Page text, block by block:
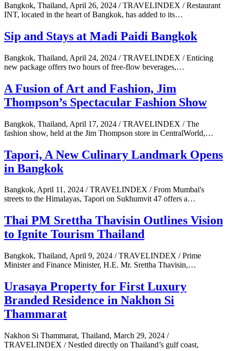
Bangkok, Thailand, April 26, 2024 / TRAVELINDEX / Restaurant
INT, located in the heart of Bangkok, has added to its…
Sip and Stays at Madi Paidi Bangkok
Bangkok, Thailand, April 24, 2024 / TRAVELINDEX / Enticing
new package offers two hours of free-flow beverages,…
A Fusion of Art and Fashion, Jim
Thompson’s Spectacular Fashion Show
Bangkok, Thailand, April 17, 2024 / TRAVELINDEX / The
fashion show, held at the Jim Thompson store in CentralWorld,…
Tapori, A New Culinary Landmark Opens
in Bangkok
Bangkok, April 11, 2024 / TRAVELINDEX / From Mumbai's
streets to the Himalayas, Tapori on Sukhumvit 47 offers a…
Thai PM Srettha Thavisin Outlines Vision
to Ignite Tourism Thailand
Bangkok, Thailand, April 9, 2024 / TRAVELINDEX / Prime
Minister and Finance Minister, H.E. Mr. Srettha Thavisin,…
Urasaya Property for First Luxury
Branded Residence in Nakhon Si
Thammarat
Nakhon Si Thammarat, Thailand, March 29, 2024 /
TRAVELINDEX / Nestled directly on Thailand’s gulf coast,